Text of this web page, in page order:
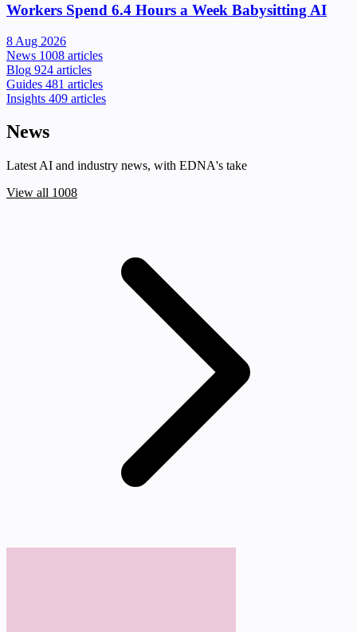
Workers Spend 6.4 Hours a Week Babysitting AI
8 Aug 2026
News 1008 articles
Blog 924 articles
Guides 481 articles
Insights 409 articles
News
Latest AI and industry news, with EDNA's take
View all 1008